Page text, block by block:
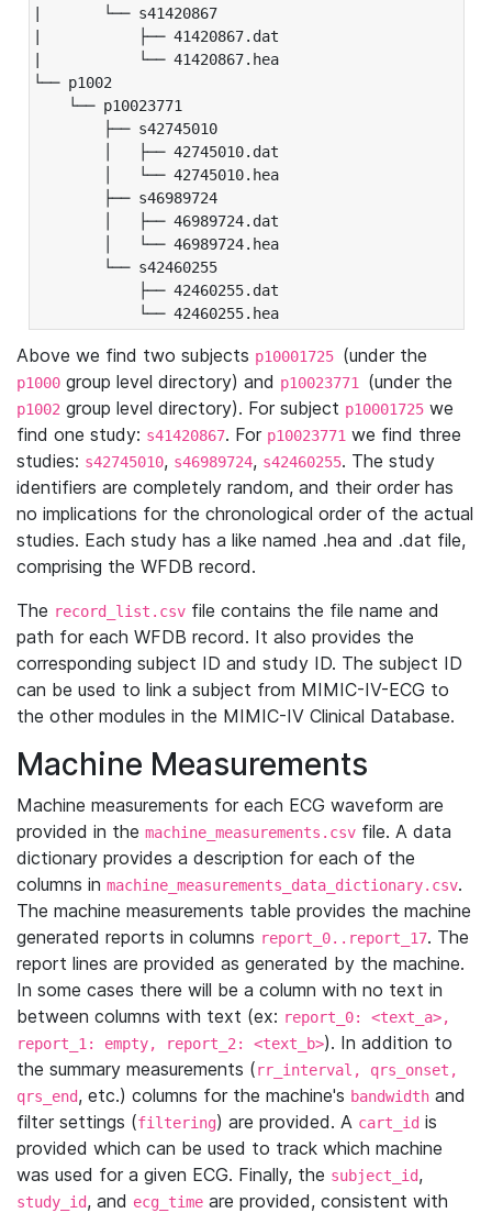
|       └── s41420867
|           ├── 41420867.dat
|           └── 41420867.hea
└── p1002
└── p10023771
├── s42745010
│   ├── 42745010.dat
│   └── 42745010.hea
├── s46989724
│   ├── 46989724.dat
│   └── 46989724.hea
└── s42460255
├── 42460255.dat
└── 42460255.hea
Above we find two subjects p10001725 (under the
p1000 group level directory) and p10023771 (under the
p1002 group level directory). For subject p10001725 we
find one study: s41420867. For p10023771 we find three
studies: s42745010, s46989724, s42460255. The study
identifiers are completely random, and their order has
no implications for the chronological order of the actual
studies. Each study has a like named .hea and .dat file,
comprising the WFDB record.
The record_list.csv file contains the file name and
path for each WFDB record. It also provides the
corresponding subject ID and study ID. The subject ID
can be used to link a subject from MIMIC-IV-ECG to
the other modules in the MIMIC-IV Clinical Database.
Machine Measurements
Machine measurements for each ECG waveform are
provided in the machine_measurements.csv file. A data
dictionary provides a description for each of the
columns in machine_measurements_data_dictionary.csv.
The machine measurements table provides the machine
generated reports in columns report_0..report_17. The
report lines are provided as generated by the machine.
In some cases there will be a column with no text in
between columns with text (ex: report_0: <text_a>,
report_1: empty, report_2: <text_b>). In addition to
the summary measurements (rr_interval, qrs_onset,
qrs_end, etc.) columns for the machine's bandwidth and
filter settings (filtering) are provided. A cart_id is
provided which can be used to track which machine
was used for a given ECG. Finally, the subject_id,
study_id, and ecg_time are provided, consistent with